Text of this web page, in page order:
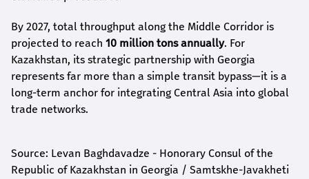
By 2027, total throughput along the Middle Corridor is
projected to reach 10 million tons annually. For
Kazakhstan, its strategic partnership with Georgia
represents far more than a simple transit bypass—it is a
long-term anchor for integrating Central Asia into global
trade networks.
Source: Levan Baghdavadze - Honorary Consul of the
Republic of Kazakhstan in Georgia / Samtskhe-Javakheti